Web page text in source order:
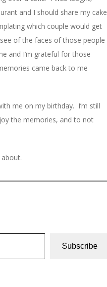
and I should share my cake
which couple would get
of the faces of those people
and I’m grateful for those
came back to me
me on my birthday. I’m still
the memories, and to not
Subscribe